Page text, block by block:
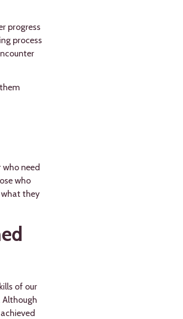
progress
process
need
who
they
of our
Although